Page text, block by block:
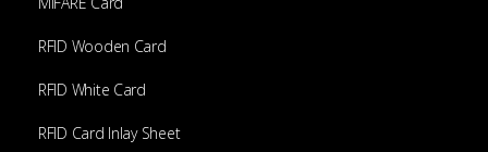
RFID Wooden Card
RFID White Card
RFID Card Inlay Sheet